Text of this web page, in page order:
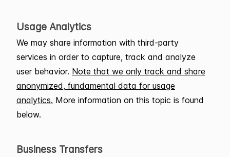
Usage Analytics
We may share information with third-party
services in order to capture, track and analyze
user behavior. Note that we only track and share
anonymized, fundamental data for usage
analytics. More information on this topic is found
below.
Business Transfers